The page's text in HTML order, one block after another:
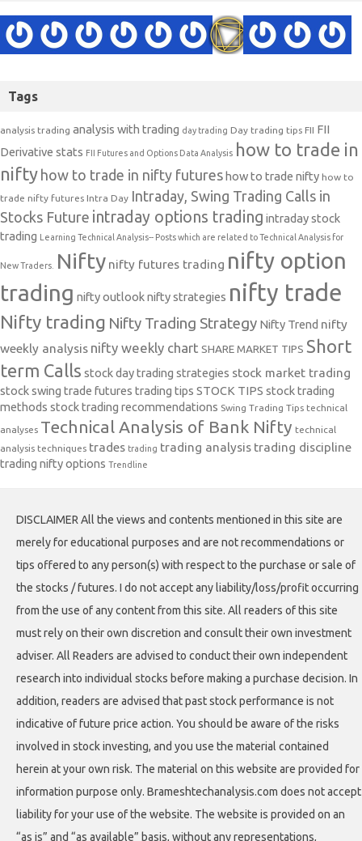
Tags
analysis trading analysis with trading day trading Day trading tips FII FII
Derivative stats FII Futures and Options Data Analysis how to trade in
nifty how to trade in nifty futures how to trade nifty how to
trade nifty futures Intra Day Intraday, Swing Trading Calls in
Stocks Future intraday options trading intraday stock
trading Learning Technical Analysis-- Posts which are related to Technical Analysis for
New Traders. Nifty nifty futures trading nifty option
trading nifty outlooknifty strategies nifty trade
Nifty trading Nifty Trading Strategy Nifty Trend nifty
weekly analysis nifty weekly chart SHARE MARKET TIPS Short
term Calls stock day trading strategies stock market trading
stock swing trade futures trading tips STOCK TIPS stock trading
methods stock trading recommendations Swing Trading Tips technical
analyses Technical Analysis of Bank Nifty technical
analysis techniques trades trading trading analysis trading discipline
trading nifty options Trendline
DISCLAIMER All the views and contents mentioned in this site are
merely for educational purposes and are not recommendations or
tips offered to any person(s) with respect to the purchase or sale of
the stocks / futures. I do not accept any liability/loss/profit occurring
from the use of any content from this site. All readers of this site
must rely on their own discretion and consult their own investment
adviser. All Readers are advised to conduct their own independent
research into individual stocks before making a purchase decision. In
addition, readers are advised that past stock performance is not
indicative of future price action. You should be aware of the risks
involved in stock investing, and you use the material contained
herein at your own risk. The material on this website are provided for
information purpose only. Brameshtechanalysis.com does not accept
liability for your use of the website. The website is provided on an
“as is” and “as available” basis, without any representations,